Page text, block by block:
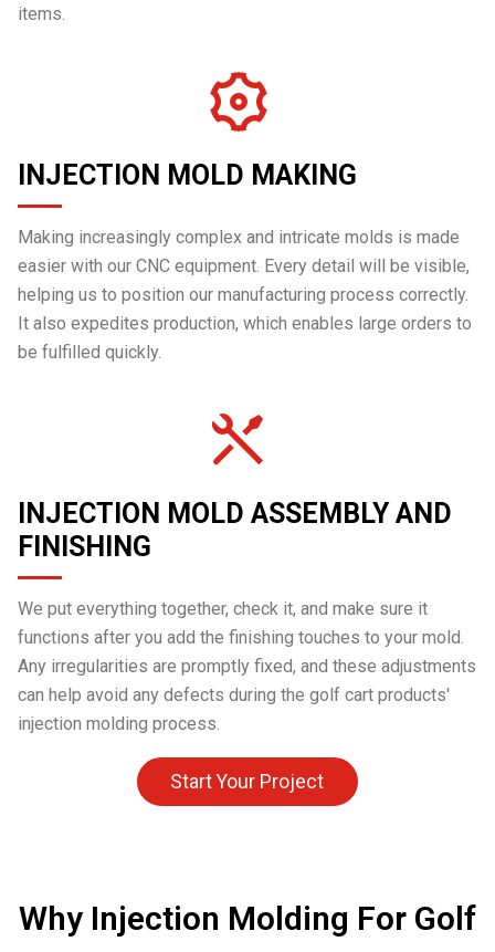
items.
INJECTION MOLD MAKING
Making increasingly complex and intricate molds is made
easier with our CNC equipment. Every detail will be visible,
helping us to position our manufacturing process correctly.
It also expedites production, which enables large orders to
be fulfilled quickly.
INJECTION MOLD ASSEMBLY AND
FINISHING
We put everything together, check it, and make sure it
functions after you add the finishing touches to your mold.
Any irregularities are promptly fixed, and these adjustments
can help avoid any defects during the golf cart products'
injection molding process.
Start Your Project
Why Injection Molding For Golf